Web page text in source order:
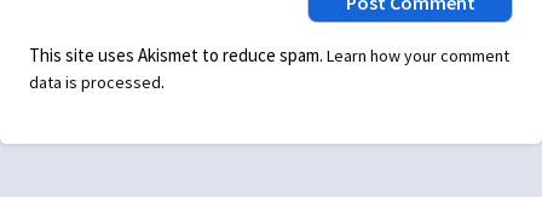
This site uses Akismet to reduce spam. Learn how your comment
data is processed.